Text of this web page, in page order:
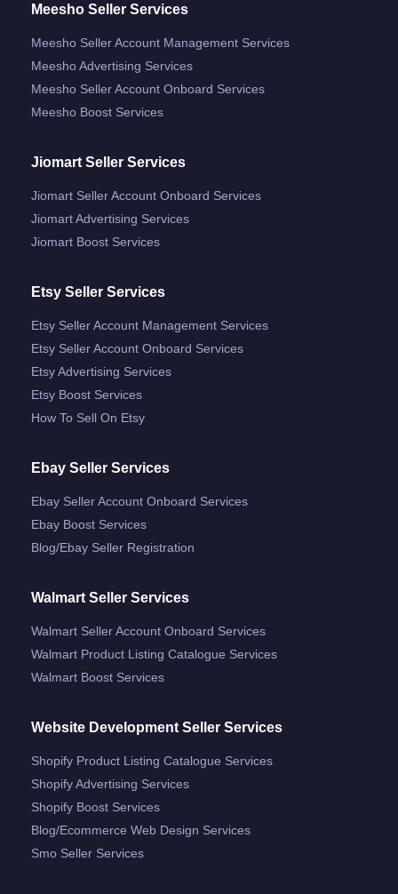
Meesho Seller Services
Meesho Seller Account Management Services
Meesho Advertising Services
Meesho Seller Account Onboard Services
Meesho Boost Services
Jiomart Seller Services
Jiomart Seller Account Onboard Services
Jiomart Advertising Services
Jiomart Boost Services
Etsy Seller Services
Etsy Seller Account Management Services
Etsy Seller Account Onboard Services
Etsy Advertising Services
Etsy Boost Services
How To Sell On Etsy
Ebay Seller Services
Ebay Seller Account Onboard Services
Ebay Boost Services
Blog/ebay Seller Registration
Walmart Seller Services
Walmart Seller Account Onboard Services
Walmart Product Listing Catalogue Services
Walmart Boost Services
Website Development Seller Services
Shopify Product Listing Catalogue Services
Shopify Advertising Services
Shopify Boost Services
Blog/ecommerce Web Design Services
Smo Seller Services